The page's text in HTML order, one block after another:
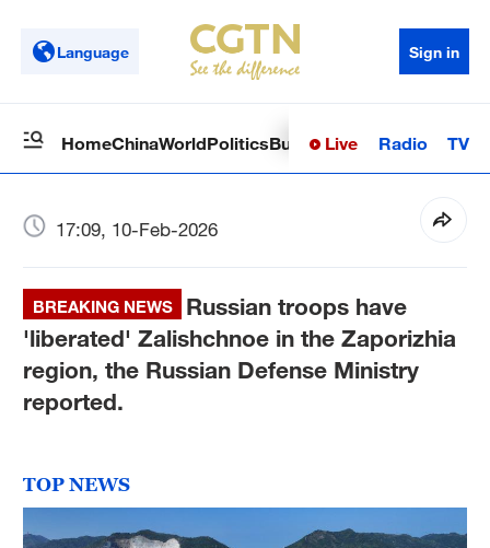
Language Sign in
HomeChinaWorldPoliticsBusinessSci-TechHealth
Live Radio TV
17:09, 10-Feb-2026
BREAKING NEWS
Russian troops have
'liberated' Zalishchnoe in the Zaporizhia
region, the Russian Defense Ministry
reported.
TOP NEWS